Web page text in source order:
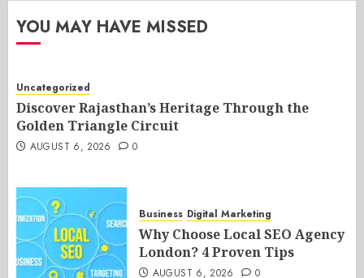
YOU MAY HAVE MISSED
Uncategorized
Discover Rajasthan’s Heritage Through the
Golden Triangle Circuit
AUGUST 6, 2026 0
Business Digital Marketing
Why Choose Local SEO Agency
London? 4 Proven Tips
AUGUST 6, 2026 0